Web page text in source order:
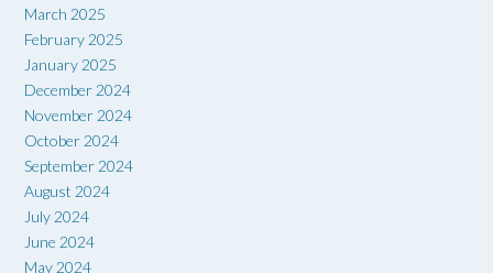
March 2025
February 2025
January 2025
December 2024
November 2024
October 2024
September 2024
August 2024
July 2024
June 2024
May 2024